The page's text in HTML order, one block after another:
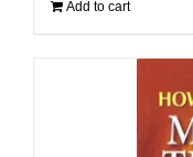
Add to cart